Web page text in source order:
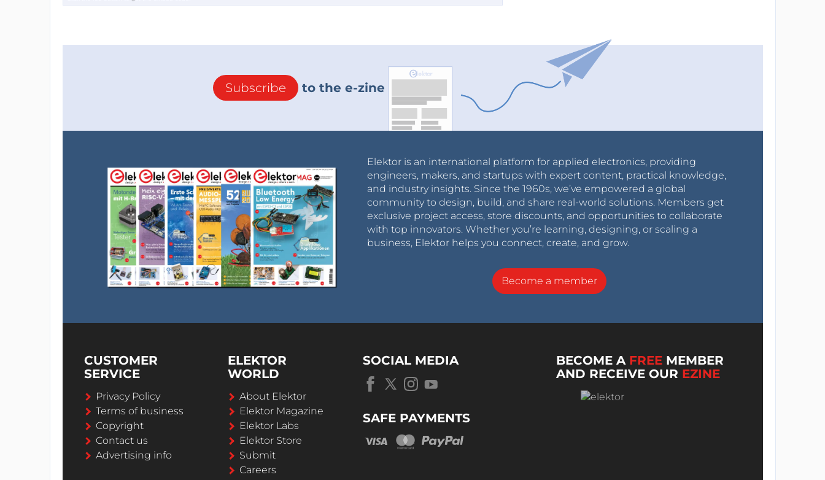
Subscribe to the e-zine
Elektor is an international platform for applied electronics, providing
engineers, makers, and startups with expert content, practical knowledge,
and industry insights. Since the 1960s, we’ve empowered a global
community to design, build, and share real-world solutions. Members get
exclusive project access, store discounts, and opportunities to collaborate
with top innovators. Whether you’re learning, designing, or scaling a
business, Elektor helps you connect, create, and grow.
Become a member
CUSTOMER
SERVICE
Privacy Policy
Terms of business
Copyright
Contact us
Advertising info
ELEKTOR
WORLD
About Elektor
Elektor Magazine
Elektor Labs
Elektor Store
Submit
Careers
SOCIAL MEDIA
SAFE PAYMENTS
BECOME A FREE MEMBER
AND RECEIVE OUR EZINE